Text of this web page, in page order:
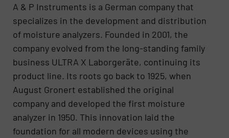
A & P Instruments is a German company that
specializes in the development and distribution
of moisture analyzers. Founded in 2001, the
company evolved from the long-standing family
business ULTRA X Laborgeräte, continuing its
product line. Its roots go back to 1925, when
August Gronert established the original
company and developed the first moisture
analyzer in 1950. This innovation laid the
foundation for all modern devices using the